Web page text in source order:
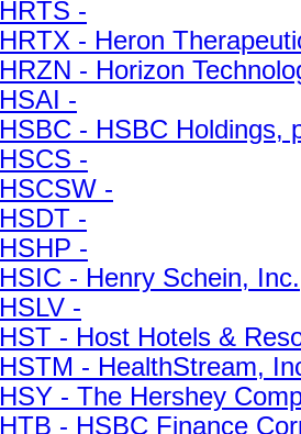
HRTS -
HRTX - Heron
HRZN - Horizon
HSAI -
HSBC - HSBC Holdings,
HSCS -
HSCSW -
HSDT -
HSHP -
HSIC - Henry Schein, Inc.
HSLV -
HST - Host Hotels &
HSTM - HealthStream,
HSY - The Hershey
HTB - HSBC Finance